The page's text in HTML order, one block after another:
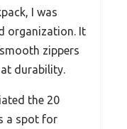
I was
organization. It
zippers
durability.
the 20
a spot for